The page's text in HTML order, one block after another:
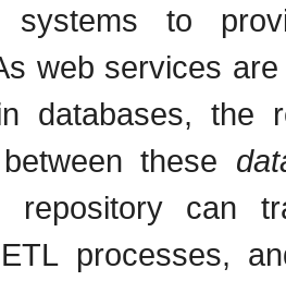
systems to
web services
databases, the
these
repository can
processes,